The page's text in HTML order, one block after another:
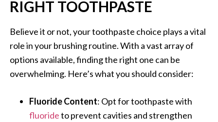
RIGHT TOOTHPASTE
Believe it or not, your toothpaste choice plays a vital
role in your brushing routine. With a vast array of
options available, finding the right one can be
overwhelming. Here’s what you should consider:
Fluoride Content: Opt for toothpaste with
fluorideto prevent cavities and strengthen